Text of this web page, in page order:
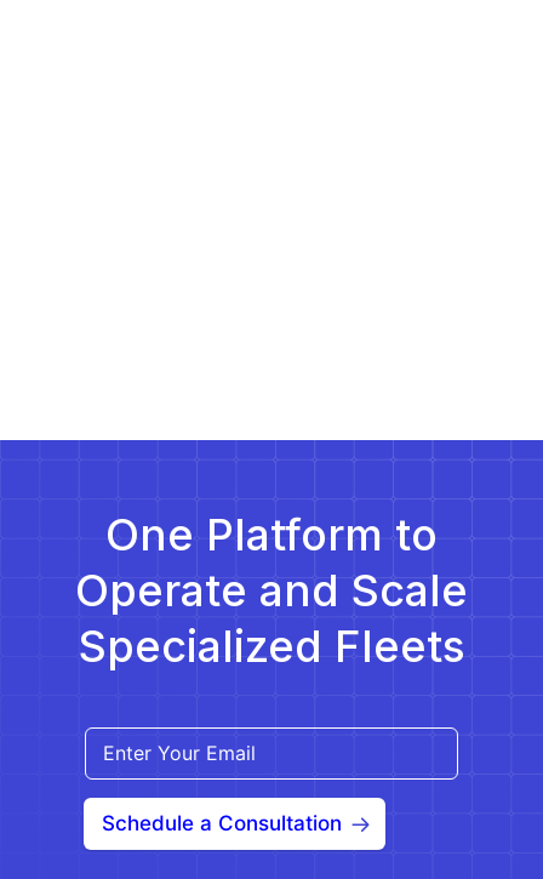
One Platform to
Operate and Scale
Specialized Fleets
Schedule a Consultation